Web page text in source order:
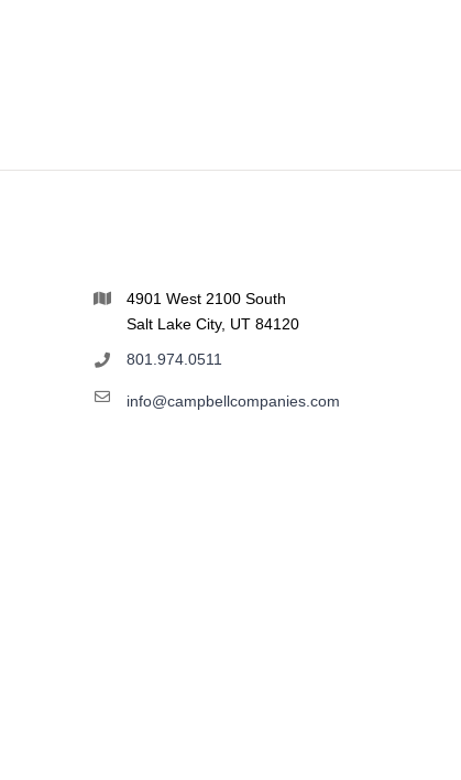
4901 West 2100 South
Salt Lake City, UT 84120
801.974.0511
info@campbellcompanies.com